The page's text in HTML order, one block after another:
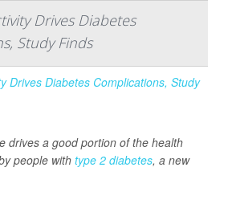
Drives Diabetes
Study Finds
drives a good portion of the health
people with type 2 diabetes, a new